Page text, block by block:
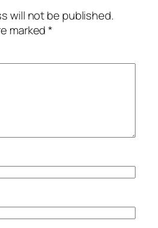
will not be published.
marked*